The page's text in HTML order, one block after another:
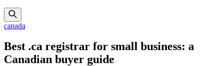
canada
Best .ca registrar for small business: a
Canadian buyer guide